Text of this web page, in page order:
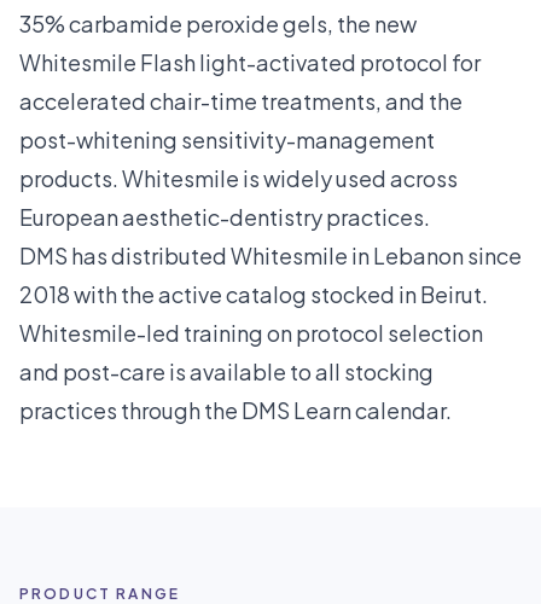
35% carbamide peroxide gels, the new
Whitesmile Flash light-activated protocol for
accelerated chair-time treatments, and the
post-whitening sensitivity-management
products. Whitesmile is widely used across
European aesthetic-dentistry practices.
DMS has distributed Whitesmile in Lebanon since
2018 with the active catalog stocked in Beirut.
Whitesmile-led training on protocol selection
and post-care is available to all stocking
practices through the DMS Learn calendar.
PRODUCT RANGE